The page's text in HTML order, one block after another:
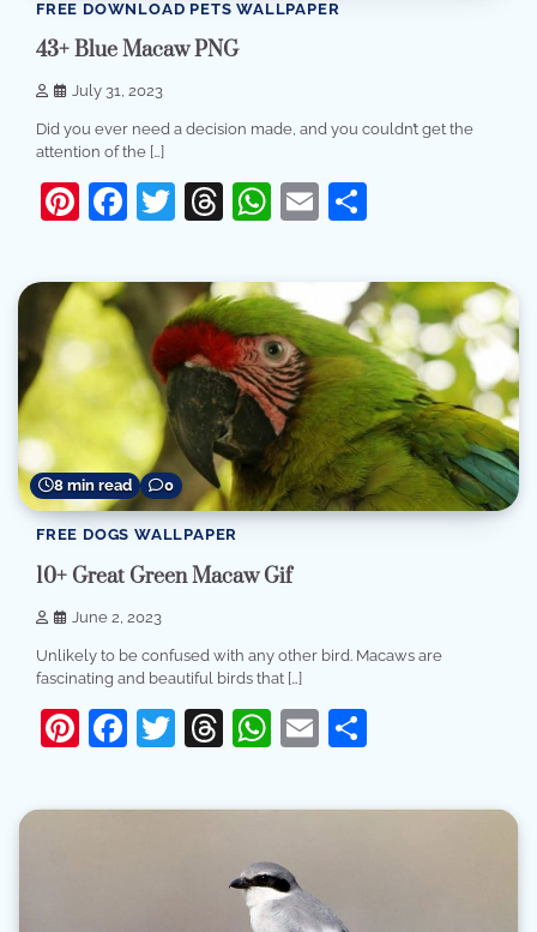
FREE DOWNLOAD PETS WALLPAPER
43+ Blue Macaw PNG
July 31, 2023
Did you ever need a decision made, and you couldn’t get the
attention of the […]
Pinterest
Facebook
Twitter
Threads
WhatsApp
Email
8 min read 0
FREE DOGS WALLPAPER
10+ Great Green Macaw Gif
June 2, 2023
Unlikely to be confused with any other bird. Macaws are
fascinating and beautiful birds that […]
Pinterest
Facebook
Twitter
Threads
WhatsApp
Email